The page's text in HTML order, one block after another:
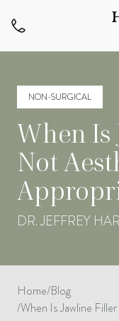
NON-SURGICAL
When Is
Not
DR. JEFFREY
Home/Blog
/When Is Jawline